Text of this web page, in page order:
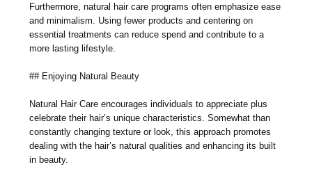
Furthermore, natural hair care programs often emphasize ease
and minimalism. Using fewer products and centering on
essential treatments can reduce spend and contribute to a
more lasting lifestyle.
## Enjoying Natural Beauty
Natural Hair Care encourages individuals to appreciate plus
celebrate their hair’s unique characteristics. Somewhat than
constantly changing texture or look, this approach promotes
dealing with the hair’s natural qualities and enhancing its built
in beauty.